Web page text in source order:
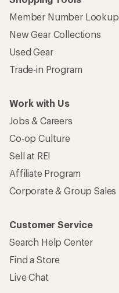
Member Number Lookup
New Gear Collections
Used Gear
Trade-in Program
Work with Us
Jobs & Careers
Co-op Culture
Sell at REI
Affiliate Program
Corporate & Group Sales
Customer Service
Search Help Center
Find a Store
Live Chat